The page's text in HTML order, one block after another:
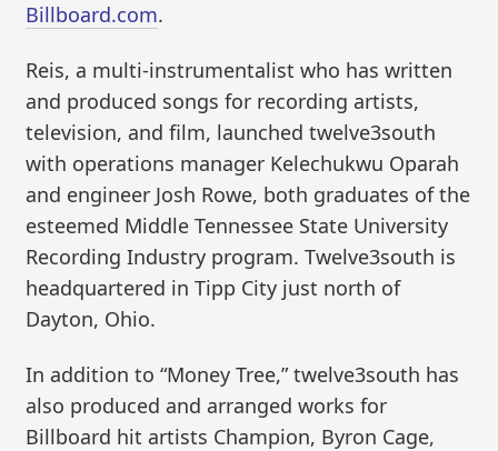
Billboard.com.
Reis, a multi-instrumentalist who has written
and produced songs for recording artists,
television, and film, launched twelve3south
with operations manager Kelechukwu Oparah
and engineer Josh Rowe, both graduates of the
esteemed Middle Tennessee State University
Recording Industry program. Twelve3south is
headquartered in Tipp City just north of
Dayton, Ohio.
In addition to “Money Tree,” twelve3south has
also produced and arranged works for
Billboard hit artists Champion, Byron Cage,